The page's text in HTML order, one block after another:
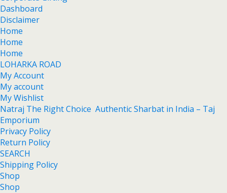
Dashboard
Disclaimer
Home
Home
Home
LOHARKA ROAD
My Account
My account
My Wishlist
Natraj The Right Choice Authentic Sharbat in India – Taj
Emporium
Privacy Policy
Return Policy
SEARCH
Shipping Policy
Shop
Shop